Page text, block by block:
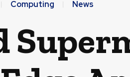
Computing News